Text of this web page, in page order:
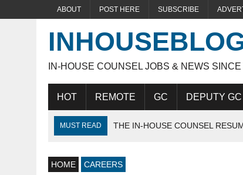
ABOUT POST HERE SUBSCRIBE
IN-HOUSE COUNSEL JOBS & NEWS
HOT REMOTE GC DEPUTY GC
MUST READ THE IN-HOUSE COUNSEL
ACING THE IN-HOUSE INTERVIEW
HOME CAREERS